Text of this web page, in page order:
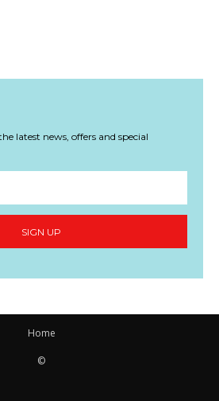
latest news, offers and special
SIGN UP
Home
©